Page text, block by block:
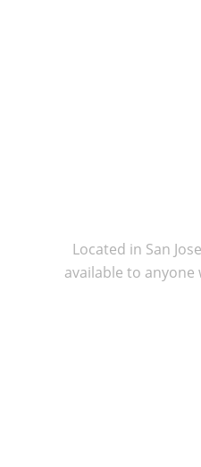
Located in San
available to anyone